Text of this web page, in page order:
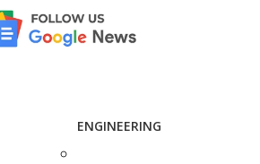
ENGINEERING